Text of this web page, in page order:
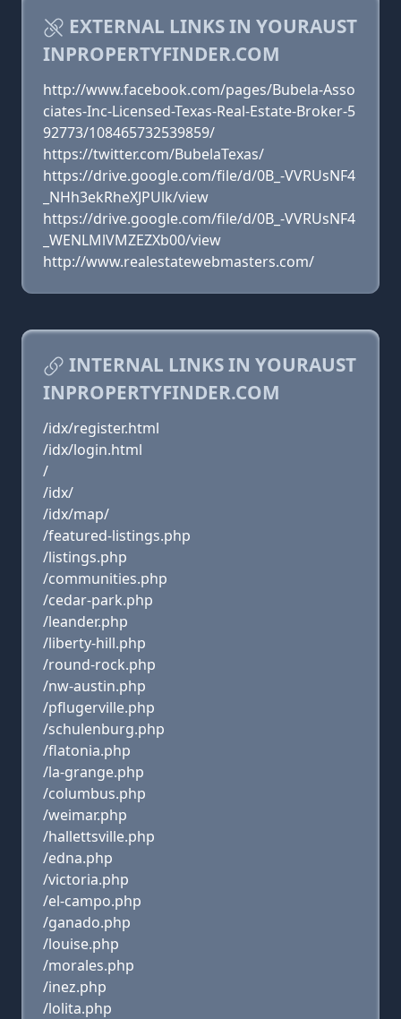
EXTERNAL LINKS IN YOURAUST
INPROPERTYFINDER.COM
http://www.facebook.com/pages/Bubela-Asso
ciates-Inc-Licensed-Texas-Real-Estate-Broker-5
92773/108465732539859/
https://twitter.com/BubelaTexas/
https://drive.google.com/file/d/0B_-VVRUsNF4
_NHh3ekRheXJPUlk/view
https://drive.google.com/file/d/0B_-VVRUsNF4
_WENLMlVMZEZXb00/view
http://www.realestatewebmasters.com/
INTERNAL LINKS IN YOURAUST
INPROPERTYFINDER.COM
/idx/register.html
/idx/login.html
/
/idx/
/idx/map/
/featured-listings.php
/listings.php
/communities.php
/cedar-park.php
/leander.php
/liberty-hill.php
/round-rock.php
/nw-austin.php
/pflugerville.php
/schulenburg.php
/flatonia.php
/la-grange.php
/columbus.php
/weimar.php
/hallettsville.php
/edna.php
/victoria.php
/el-campo.php
/ganado.php
/louise.php
/morales.php
/inez.php
/lolita.php